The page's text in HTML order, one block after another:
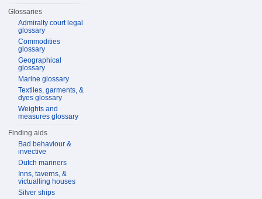
Glossaries
Admiralty court legal
glossary
Commodities
glossary
Geographical
glossary
Marine glossary
Textiles, garments, &
dyes glossary
Weights and
measures glossary
Finding aids
Bad behaviour &
invective
Dutch mariners
Inns, taverns, &
victualling houses
Silver ships